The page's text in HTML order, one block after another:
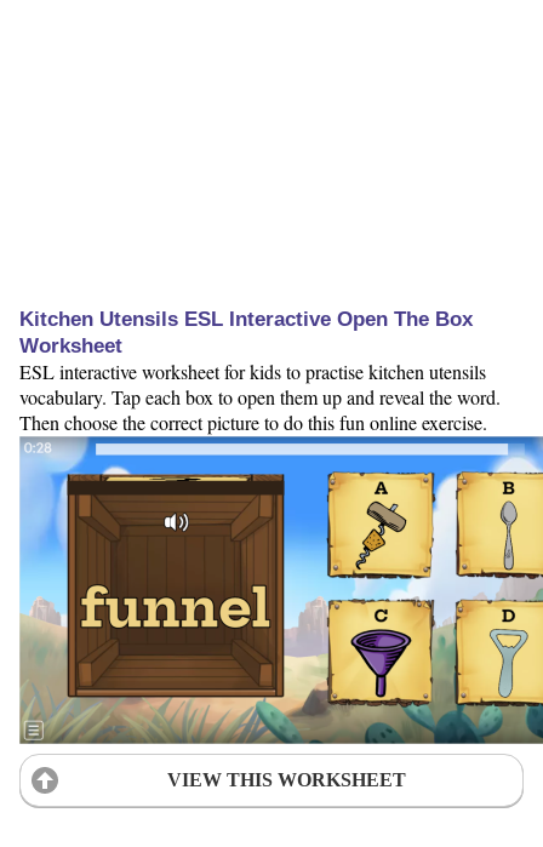
Kitchen Utensils ESL Interactive Open The Box
Worksheet
ESL interactive worksheet for kids to practise kitchen utensils
vocabulary. Tap each box to open them up and reveal the word.
Then choose the correct picture to do this fun online exercise.
VIEW THIS WORKSHEET